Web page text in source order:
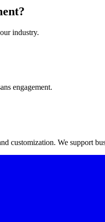
industry.
engagement.
customization. We support